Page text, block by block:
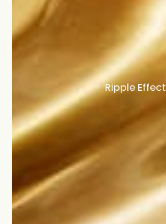
Ripple Effect